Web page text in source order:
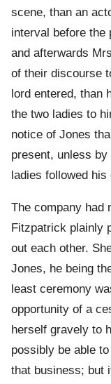
scene, than an
interval before the
and afterwards
of their discourse
lord entered, than
the two ladies to
notice of Jones
present, unless
ladies followed his
The company had
Fitzpatrick plainly
out each other.
Jones, he being
least ceremony
opportunity of a
herself gravely to
possibly be able
that business; but